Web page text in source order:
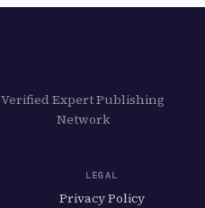
Verified Expert Publishing
Network
LEGAL
Privacy Policy